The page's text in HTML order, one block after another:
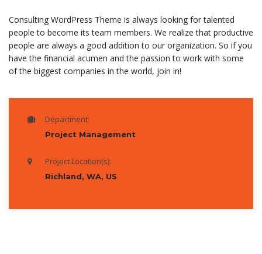
Consulting WordPress Theme is always looking for talented
people to become its team members. We realize that productive
people are always a good addition to our organization. So if you
have the financial acumen and the passion to work with some
of the biggest companies in the world, join in!
Department:
Project Management
Project Location(s):
Richland, WA, US